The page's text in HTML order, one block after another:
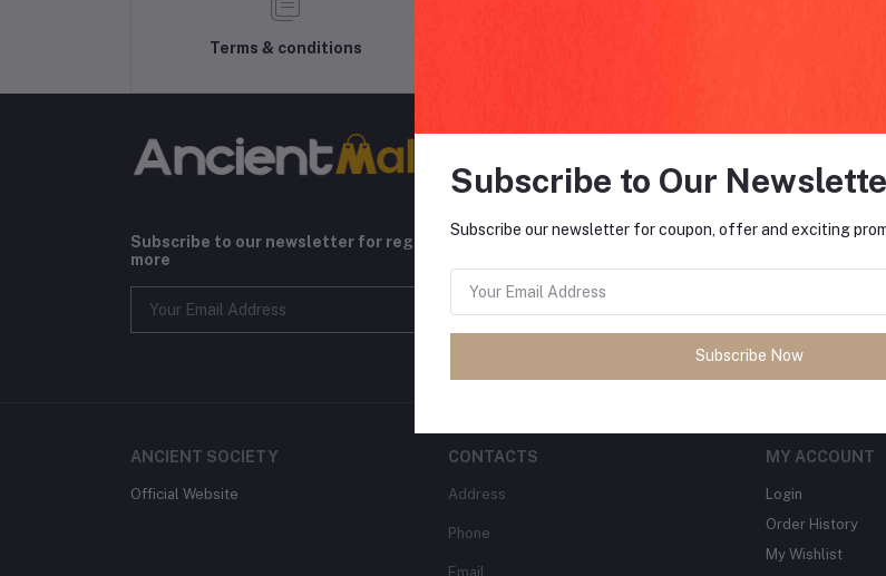
Terms & conditions
Subscribe to our newsletter for regular updates about Offers, Coupons &
more
ANCIENT SOCIETY
Official Website
CONTACTS
Address
Phone
Email
MY ACCOUNT
Login
Order History
My Wishlist
Subscribe to Our
Subscribe our newsletter for coupon, offer and exciting
Subscribe Now